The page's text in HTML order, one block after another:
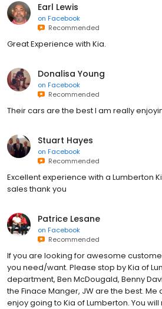
Earl Lewis
on Facebook
Recommended
Great Experience with Kia.
Donalisa Young
on Facebook
Recommended
Their cars are the best I am really
Stuart Hayes
on Facebook
Recommended
Excellent experience with a Lumberton
sales thank you
Patrice Lesane
on Facebook
Recommended
If you are looking for awesome
you need/want. Please stop by Kia of
department, Ben McDougald, Benny
the Finace Manger, JW are the best.
enjoy going to Kia of Lumberton. You